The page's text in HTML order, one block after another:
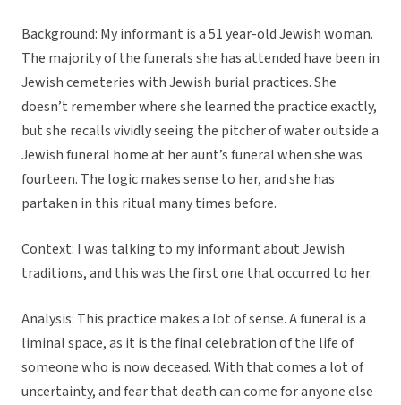
Background: My informant is a 51 year-old Jewish woman.
The majority of the funerals she has attended have been in
Jewish cemeteries with Jewish burial practices. She
doesn’t remember where she learned the practice exactly,
but she recalls vividly seeing the pitcher of water outside a
Jewish funeral home at her aunt’s funeral when she was
fourteen. The logic makes sense to her, and she has
partaken in this ritual many times before.
Context: I was talking to my informant about Jewish
traditions, and this was the first one that occurred to her.
Analysis: This practice makes a lot of sense. A funeral is a
liminal space, as it is the final celebration of the life of
someone who is now deceased. With that comes a lot of
uncertainty, and fear that death can come for anyone else